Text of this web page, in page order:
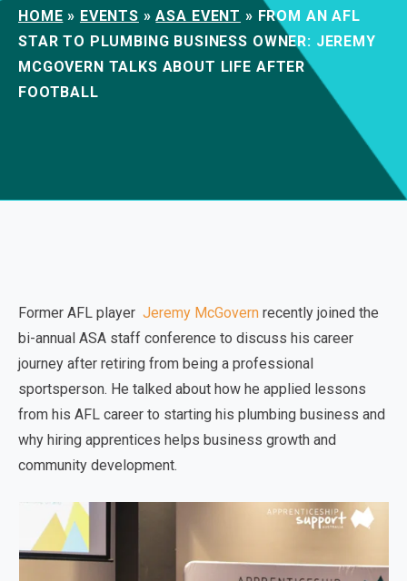
HOME » EVENTS »ASA EVENT » FROM AN AFL
STAR TO PLUMBING BUSINESS OWNER: JEREMY
MCGOVERN TALKS ABOUT LIFE AFTER
FOOTBALL
Former AFL player Jeremy McGovern recently joined the
bi-annual ASA staff conference to discuss his career
journey after retiring from being a professional
sportsperson. He talked about how he applied lessons
from his AFL career to starting his plumbing business and
why hiring apprentices helps business growth and
community development.